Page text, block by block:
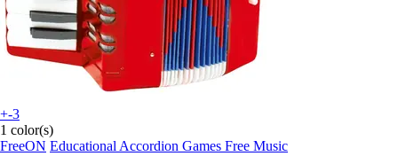
+-3
1 color(s)
FreeON Educational Accordion Games Free Music